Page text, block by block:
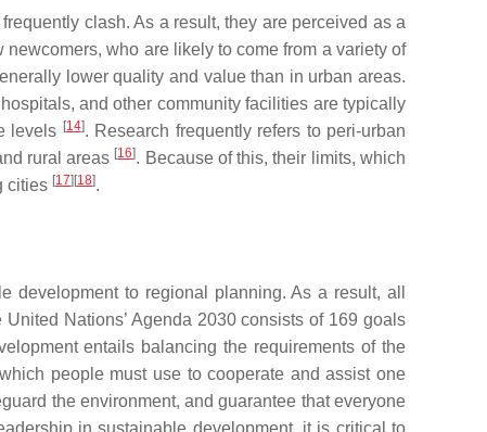
clash. As a result, they are perceived as a
who are likely to come from a variety of
lower quality and value than in urban areas.
and other community facilities are typically
levels [14]. Research frequently refers to peri-urban
rural areas [16]. Because of this, their limits, which
cities [17][18].
development to regional planning. As a result, all
United Nations’ Agenda 2030 consists of 169 goals
entails balancing the requirements of the
people must use to cooperate and assist one
the environment, and guarantee that everyone
in sustainable development, it is critical to